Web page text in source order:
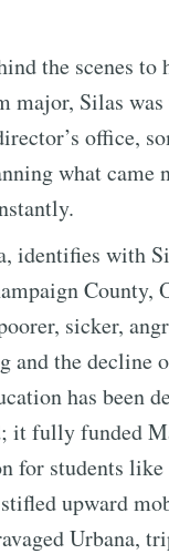
the scenes to
major, Silas
office,
what came
identifies with
County,
sicker,
and the decline
has been
it fully funded
for students
upward
Urbana,